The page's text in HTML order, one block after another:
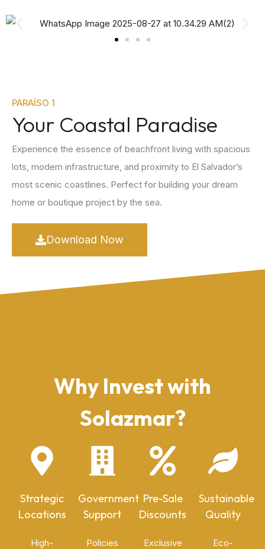
PARAÍSO 1
Your Coastal Paradise
Experience the essence of beachfront living with spacious
lots, modern infrastructure, and proximity to El Salvador’s
most scenic coastlines. Perfect for building your dream
home or boutique project by the sea.
Download Now
Why Invest with
Solazmar?
Strategic
Locations
High-
Government
Support
Policies
Pre-Sale
Discounts
Exclusive
Sustainable
Quality
Eco-